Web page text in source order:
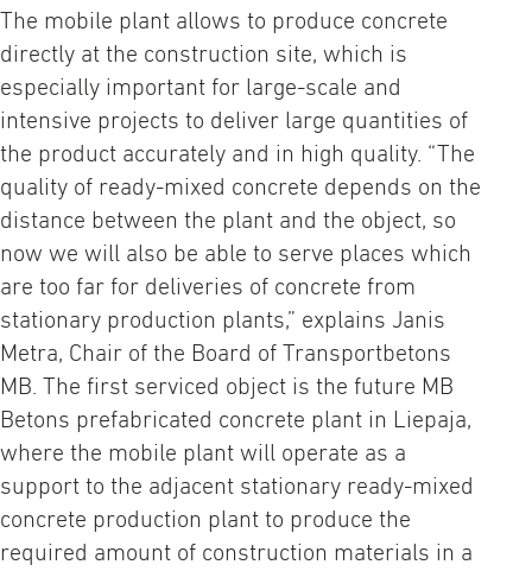
The mobile plant allows to produce concrete
directly at the construction site, which is
especially important for large-scale and
intensive projects to deliver large quantities of
the product accurately and in high quality. “The
quality of ready-mixed concrete depends on the
distance between the plant and the object, so
now we will also be able to serve places which
are too far for deliveries of concrete from
stationary production plants,” explains Janis
Metra, Chair of the Board of Transportbetons
MB. The first serviced object is the future MB
Betons prefabricated concrete plant in Liepaja,
where the mobile plant will operate as a
support to the adjacent stationary ready-mixed
concrete production plant to produce the
required amount of construction materials in a